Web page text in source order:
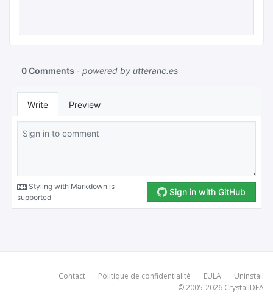
Contact Politique de confidentialité EULA
Uninstall
© 2005-2026 CrystalIDEA